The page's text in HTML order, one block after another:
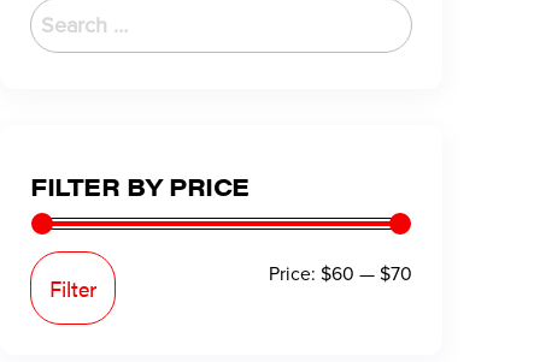
FILTER BY PRICE
Filter Price: $60 —$70